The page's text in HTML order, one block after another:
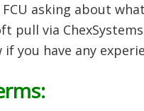
asking about
pull via
you have any